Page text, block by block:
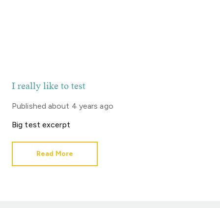
I really like to test
Published about 4 years ago
Big test excerpt
Read More